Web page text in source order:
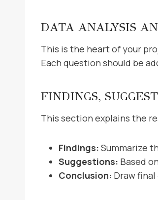
DATA ANALYSIS
This is the heart of your
Each question should be
FINDINGS,
This section explains the
Findings: Summarize
Suggestions: Based
Conclusion: Draw